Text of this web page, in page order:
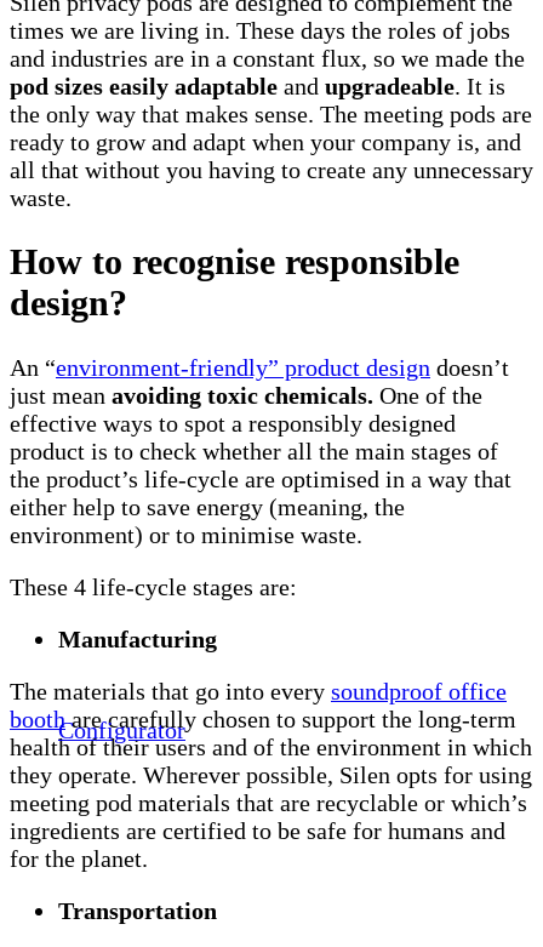
Configurator
times we are living in. These days the roles of jobs
and industries are in a constant flux, so we made the
pod sizes easily adaptable and upgradeable. It is
the only way that makes sense. The meeting pods are
ready to grow and adapt when your company is, and
all that without you having to create any unnecessary
waste.
How to recognise responsible
design?
An “environment-friendly” product design doesn’t
just mean avoiding toxic chemicals. One of the
effective ways to spot a responsibly designed
product is to check whether all the main stages of
the product’s life-cycle are optimised in a way that
either help to save energy (meaning, the
environment) or to minimise waste.
These 4 life-cycle stages are:
Manufacturing
The materials that go into every soundproof office
boothare carefully chosen to support the long-term
health of their users and of the environment in which
they operate. Wherever possible, Silen opts for using
meeting pod materials that are recyclable or which’s
ingredients are certified to be safe for humans and
for the planet.
Transportation